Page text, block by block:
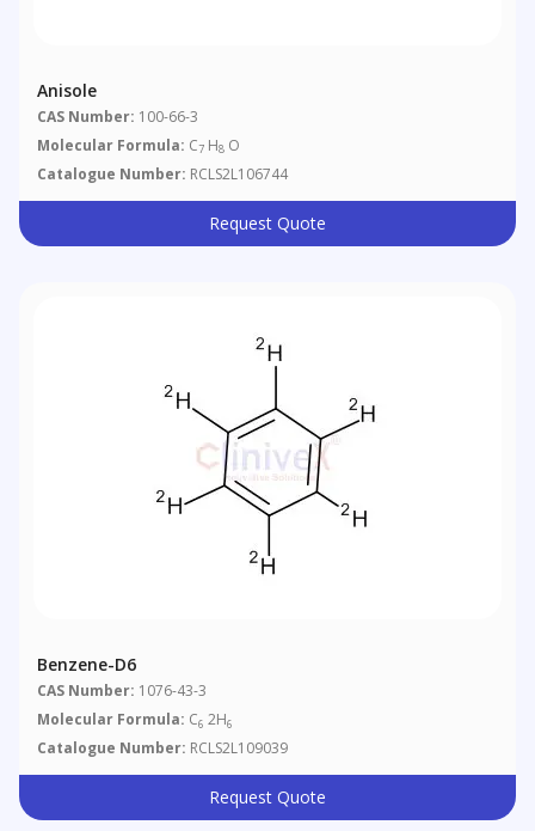
Anisole
CAS Number: 100-66-3
Molecular Formula: C7 H8 O
Catalogue Number: RCLS2L106744
Request Quote
Benzene-D6
CAS Number: 1076-43-3
Molecular Formula: C6 2H6
Catalogue Number: RCLS2L109039
Request Quote